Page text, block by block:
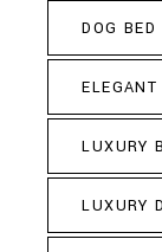
DOG
ELEGANT
LUXURY
LUXURY